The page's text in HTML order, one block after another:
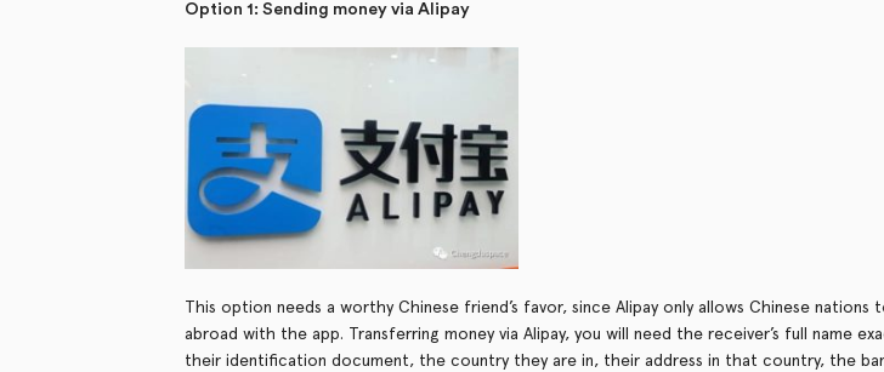
Option 1: Sending money via Alipay
This option needs a worthy Chinese friend’s favor, since Alipay only allows Chinese nations
abroad with the app. Transferring money via Alipay, you will need the receiver’s full name
their identification document, the country they are in, their address in that country, the